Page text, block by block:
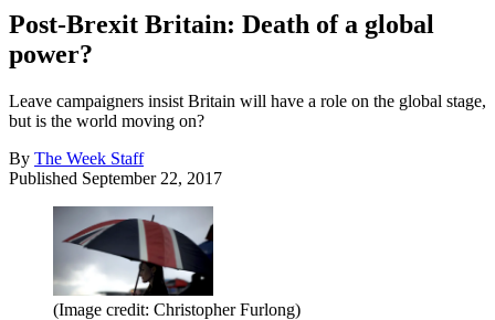
Post-Brexit Britain: Death of a global
power?
Leave campaigners insist Britain will have a role on the global stage,
but is the world moving on?
By The Week Staff
Published September 22, 2017
(Image credit: Christopher Furlong)